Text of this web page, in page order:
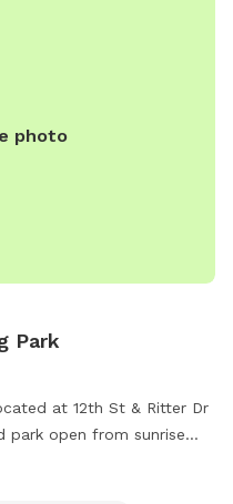
photo
Park
at 12th St & Ritter Dr
park open from sunrise
no aggressive